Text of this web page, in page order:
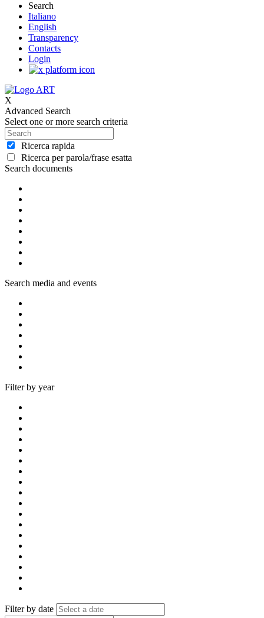
Search
Italiano
English
Transparency
Contacts
Login
X
Advanced Search
Select one or more search criteria
Ricerca rapida
Ricerca per parola/frase esatta
Search documents
Search media and events
Filter by year
Filter by date